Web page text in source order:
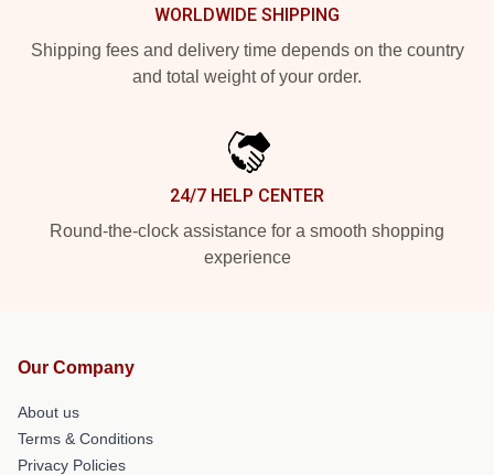
WORLDWIDE SHIPPING
Shipping fees and delivery time depends on the country
and total weight of your order.
24/7 HELP CENTER
Round-the-clock assistance for a smooth shopping
experience
Our Company
About us
Terms & Conditions
Privacy Policies